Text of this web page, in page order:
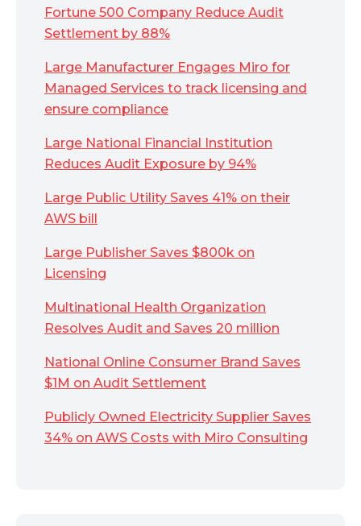
Fortune 500 Company Reduce Audit
Settlement by 88%
Large Manufacturer Engages Miro for
Managed Services to track licensing and
ensure compliance
Large National Financial Institution
Reduces Audit Exposure by 94%
Large Public Utility Saves 41% on their
AWS bill
Large Publisher Saves $800k on
Licensing
Multinational Health Organization
Resolves Audit and Saves 20 million
National Online Consumer Brand Saves
$1M on Audit Settlement
Publicly Owned Electricity Supplier Saves
34% on AWS Costs with Miro Consulting